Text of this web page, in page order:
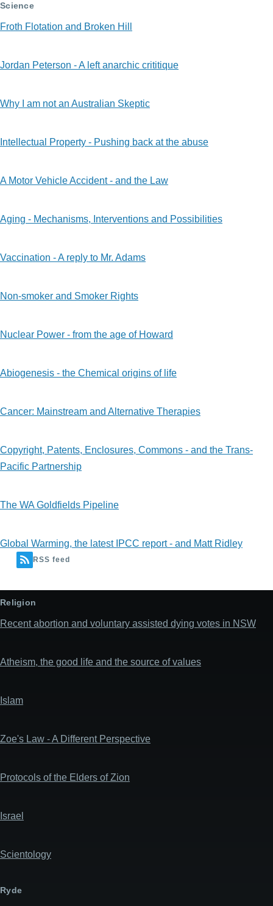
Science
Froth Flotation and Broken Hill
Jordan Peterson - A left anarchic crititique
Why I am not an Australian Skeptic
Intellectual Property - Pushing back at the abuse
A Motor Vehicle Accident - and the Law
Aging - Mechanisms, Interventions and Possibilities
Vaccination - A reply to Mr. Adams
Non-smoker and Smoker Rights
Nuclear Power - from the age of Howard
Abiogenesis - the Chemical origins of life
Cancer: Mainstream and Alternative Therapies
Copyright, Patents, Enclosures, Commons - and the Trans-
Pacific Partnership
The WA Goldfields Pipeline
Global Warming, the latest IPCC report - and Matt Ridley
RSS feed
Religion
Recent abortion and voluntary assisted dying votes in NSW
Atheism, the good life and the source of values
Islam
Zoe's Law - A Different Perspective
Protocols of the Elders of Zion
Israel
Scientology
Ryde